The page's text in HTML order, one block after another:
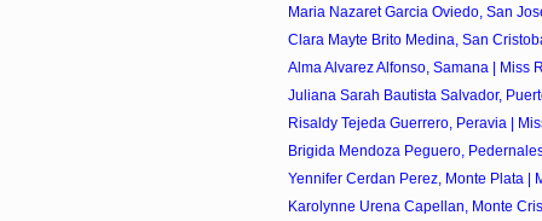
Maria Nazaret Garcia Oviedo, San
Clara Mayte Brito Medina, San
Alma Alvarez Alfonso, Samana | Miss
Juliana Sarah Bautista Salvador,
Risaldy Tejeda Guerrero, Peravia |
Brigida Mendoza Peguero,
Yennifer Cerdan Perez, Monte Plata |
Karolynne Urena Capellan, Monte